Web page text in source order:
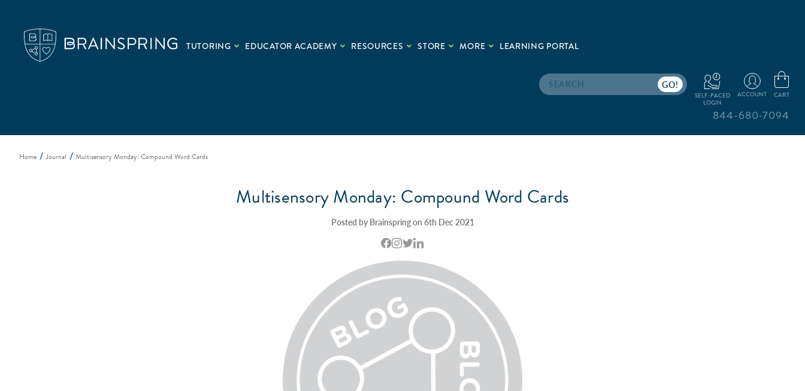
TUTORING EDUCATOR ACADEMY RESOURCES STORE MORE LEARNING PORTAL
Search
SELF-PACED
LOGIN
ACCOUNT CART
844-680-7094
Home Journal Multisensory Monday: Compound Word Cards
Multisensory Monday: Compound Word Cards
Posted by Brainspring on 6th Dec 2021